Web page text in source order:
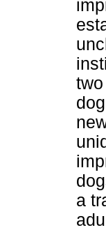
a